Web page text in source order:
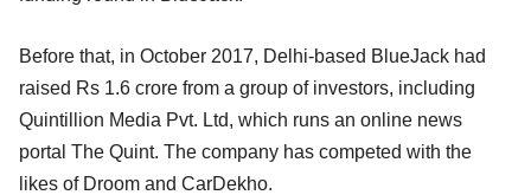
Before that, in October 2017, Delhi-based BlueJack had
raised Rs 1.6 crore from a group of investors, including
Quintillion Media Pvt. Ltd, which runs an online news
portal The Quint. The company has competed with the
likes of Droom and CarDekho.